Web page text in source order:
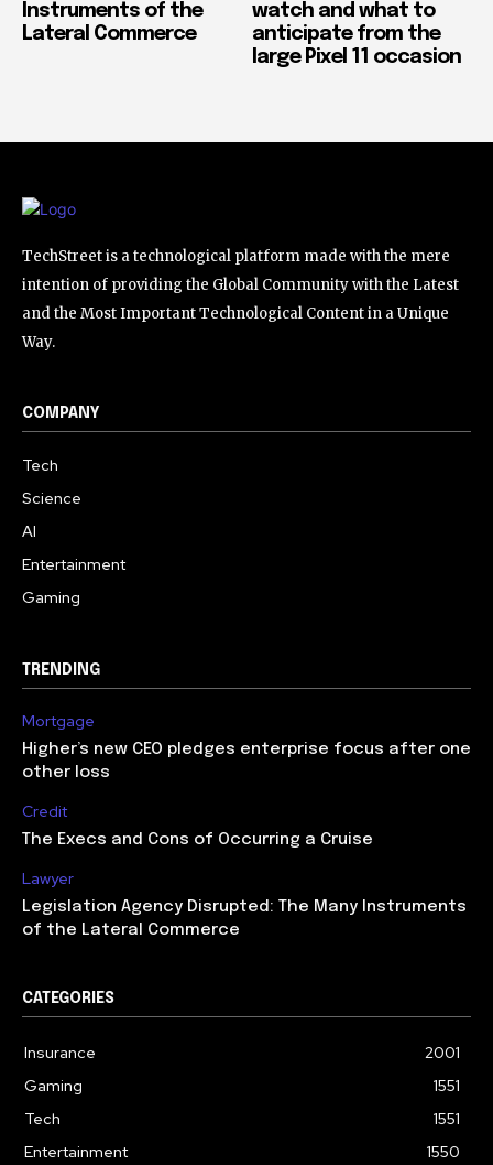
Instruments of the
Lateral Commerce
watch and what to
anticipate from the
large Pixel 11 occasion
TechStreet is a technological platform made with the mere
intention of providing the Global Community with the Latest
and the Most Important Technological Content in a Unique
Way.
COMPANY
Tech
Science
AI
Entertainment
Gaming
TRENDING
Mortgage
Higher’s new CEO pledges enterprise focus after one
other loss
Credit
The Execs and Cons of Occurring a Cruise
Lawyer
Legislation Agency Disrupted: The Many Instruments
of the Lateral Commerce
CATEGORIES
Insurance
2001
Gaming
1551
Tech
1551
Entertainment
1550